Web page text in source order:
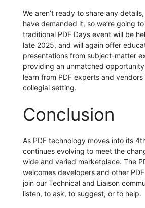
We aren’t ready to share any
have demanded it, so we’re going
traditional PDF Days event will be
late 2025, and will again offer
presentations from subject-matter
providing an unmatched
learn from PDF experts and vendors
collegial setting.
Conclusion
As PDF technology moves into its
continues evolving to meet the
wide and varied marketplace. The
welcomes developers and other
join our Technical and Liaison
listen, to ask, to suggest, or to help.